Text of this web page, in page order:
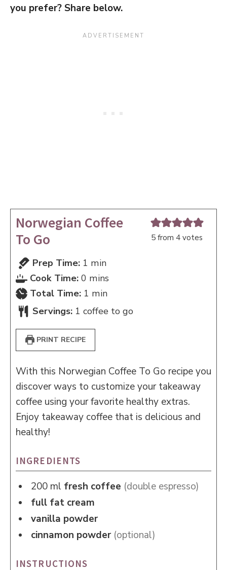
you prefer? Share below.
5 from4 votes
Norwegian Coffee
To Go
Prep Time: 1 minute
min
Cook Time:0 minutes
mins
Total Time: 1 minute
min
Servings: 1 coffee to go
PRINT RECIPE
With this Norwegian Coffee To Go recipe you
discover ways to customize your takeaway
coffee using your favorite healthy extras.
Enjoy takeaway coffee that is delicious and
healthy!
INGREDIENTS
200 ml fresh coffee (double espresso)
full fat cream
vanilla powder
cinnamon powder (optional)
INSTRUCTIONS